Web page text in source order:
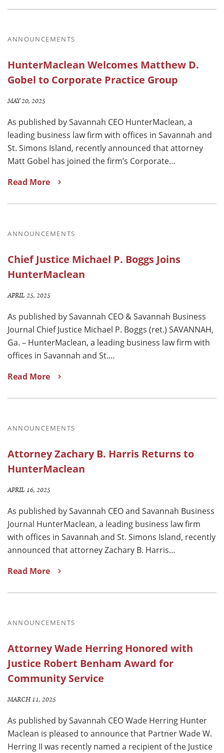
ANNOUNCEMENTS
HunterMaclean Welcomes Matthew D.
Gobel to Corporate Practice Group
MAY 20, 2025
As published by Savannah CEO HunterMaclean, a
leading business law firm with offices in Savannah and
St. Simons Island, recently announced that attorney
Matt Gobel has joined the firm’s Corporate…
Read More
ANNOUNCEMENTS
Chief Justice Michael P. Boggs Joins
HunterMaclean
APRIL 25, 2025
As published by Savannah CEO & Savannah Business
Journal Chief Justice Michael P. Boggs (ret.) SAVANNAH,
Ga. – HunterMaclean, a leading business law firm with
offices in Savannah and St.…
Read More
ANNOUNCEMENTS
Attorney Zachary B. Harris Returns to
HunterMaclean
APRIL 16, 2025
As published by Savannah CEO and Savannah Business
Journal HunterMaclean, a leading business law firm
with offices in Savannah and St. Simons Island, recently
announced that attorney Zachary B. Harris…
Read More
ANNOUNCEMENTS
Attorney Wade Herring Honored with
Justice Robert Benham Award for
Community Service
MARCH 11, 2025
As published by Savannah CEO Wade Herring Hunter
Maclean is pleased to announce that Partner Wade W.
Herring II was recently named a recipient of the Justice